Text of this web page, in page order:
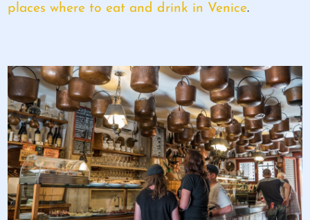
places where to eat and drink in Venice.